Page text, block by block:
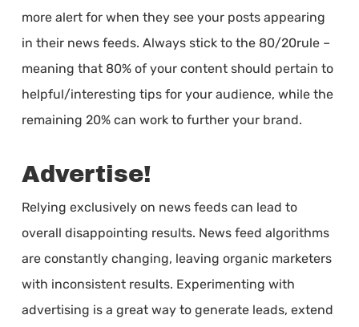
more alert for when they see your posts appearing
in their news feeds. Always stick to the 80/20rule –
meaning that 80% of your content should pertain to
helpful/interesting tips for your audience, while the
remaining 20% can work to further your brand.
Advertise!
Relying exclusively on news feeds can lead to
overall disappointing results. News feed algorithms
are constantly changing, leaving organic marketers
with inconsistent results. Experimenting with
advertising is a great way to generate leads, extend